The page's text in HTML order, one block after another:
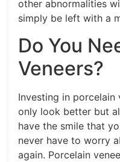
other abnormalities
simply be left with a
Do You
Veneers?
Investing in porcelain
only look better but
have the smile that
never have to worry
again. Porcelain